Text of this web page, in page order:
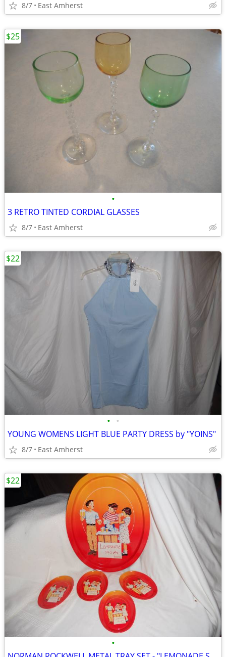
8/7 East Amherst
•
3 RETRO TINTED CORDIAL GLASSES
8/7 East Amherst
$25
• •
YOUNG WOMENS LIGHT BLUE PARTY DRESS by "YOINS"
8/7 East Amherst
$22
•
$22